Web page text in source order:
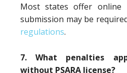
Most states offer online
submission may be
regulations.
7. What penalties
without PSARA license?